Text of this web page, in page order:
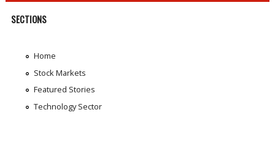
SECTIONS
Home
Stock Markets
Featured Stories
Technology Sector